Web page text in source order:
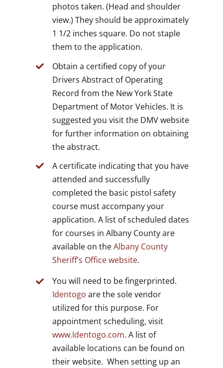
photos taken. (Head and shoulder
view.) They should be approximately
1 1/2 inches square. Do not staple
them to the application.
Obtain a certified copy of your
Drivers Abstract of Operating
Record from the New York State
Department of Motor Vehicles. It is
suggested you visit the DMV website
for further information on obtaining
the abstract.
A certificate indicating that you have
attended and successfully
completed the basic pistol safety
course must accompany your
application. A list of scheduled dates
for courses in Albany County are
available on theAlbany County
Sheriff’s Office website.
You will need to be fingerprinted.
Identogo are the sole vendor
utilized for this purpose. For
appointment scheduling, visit
www.Identogo.com. A list of
available locations can be found on
their website. When setting up an